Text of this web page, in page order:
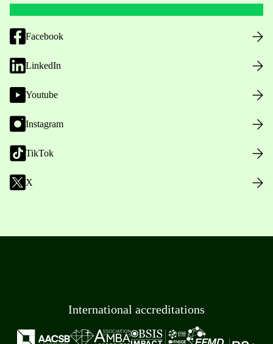
Facebook
LinkedIn
Youtube
Instagram
TikTok
X
International accreditations